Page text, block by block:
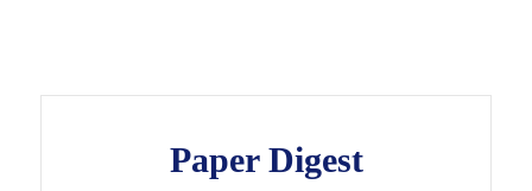
Paper Digest